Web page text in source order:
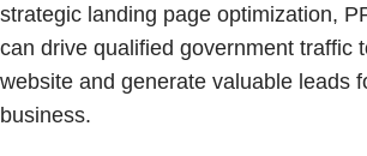
strategic landing page optimization,
can drive qualified government traffic
website and generate valuable leads
business.